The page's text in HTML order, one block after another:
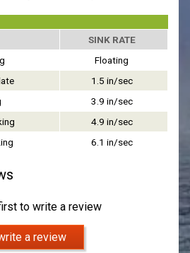
SINK RATE
Floating
1.5 in/sec
3.9 in/sec
4.9 in/sec
6.1 in/sec
to write a review
a review